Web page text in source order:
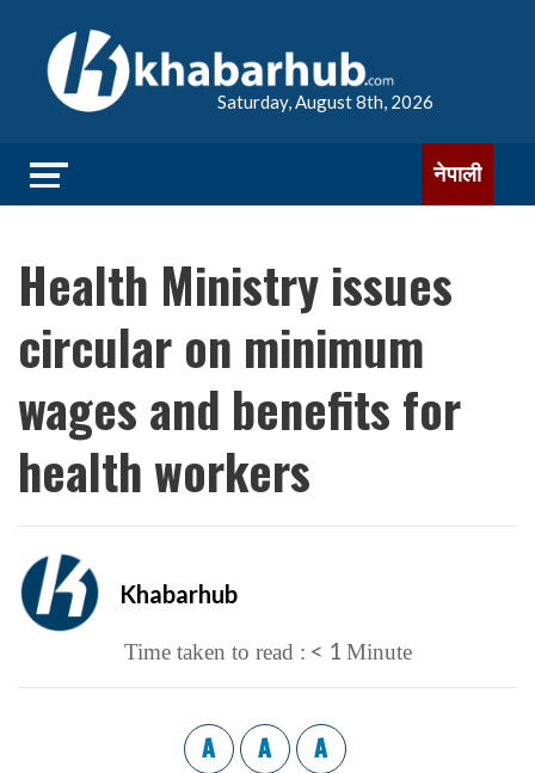
Saturday, August 8th, 2026
नेपाली
Health Ministry issues
circular on minimum
wages and benefits for
health workers
Khabarhub
Time taken to read : < 1 Minute
A A A